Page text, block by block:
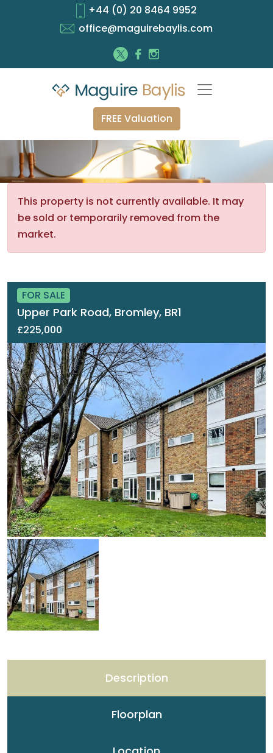
+44 (0) 20 8464 9952
office@maguirebaylis.com
FREE Valuation
This property is not currently available. It may
be sold or temporarily removed from the
market.
FOR SALE
Upper Park Road, Bromley, BR1
£225,000
Description
Floorplan